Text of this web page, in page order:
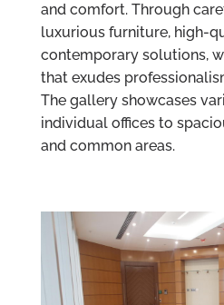
and comfort. Through
luxurious furniture, high-
contemporary solutions,
that exudes
The gallery showcases
individual offices to
and common areas.